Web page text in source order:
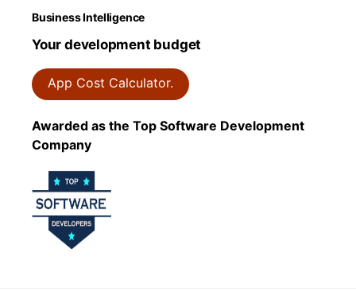
Business Intelligence
Your development budget
App Cost Calculator.
Awarded as the Top Software Development
Company